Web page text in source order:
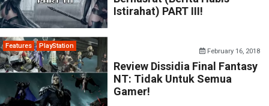
Istirahat) PART III!
Features PlayStation
February 16, 2018
Review Dissidia Final Fantasy
NT: Tidak Untuk Semua
Gamer!